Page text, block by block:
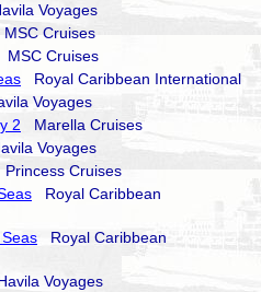
Voyages
MSC Cruises
MSC Cruises
Royal Caribbean International
Voyages
2 Marella Cruises
Voyages
Princess Cruises
Royal Caribbean
Royal Caribbean
Voyages